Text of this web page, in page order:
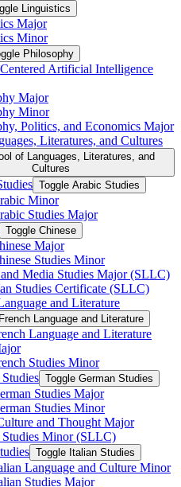
Linguistics
Major
Minor
Philosophy
Artificial Intelligence
Major
Minor
Politics, and Economics Major
Literatures, and Cultures
of Languages, Literatures, and
Cultures
Toggle Arabic Studies
Minor
Studies Major
Toggle Chinese
Major
Studies Minor
Media Studies Major (SLLC)
Studies Certificate (SLLC)
and Literature
Language and Literature
Language and Literature
Studies Minor
Toggle German Studies
Studies Major
Studies Minor
and Thought Major
Minor (SLLC)
Toggle Italian Studies
Language and Culture Minor
Studies Major